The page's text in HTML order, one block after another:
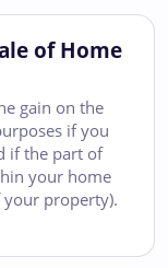
of Home
gain on the
if you
if the part of
your home
property).